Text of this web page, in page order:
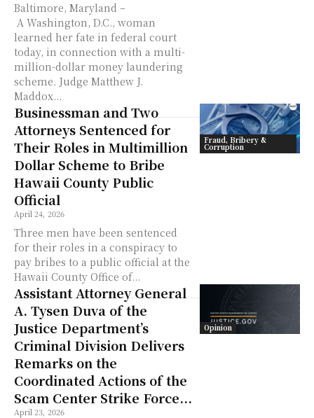
Baltimore, Maryland –
A Washington, D.C., woman
learned her fate in federal court
today, in connection with a multi-
million-dollar money laundering
scheme. Judge Matthew J.
Maddox...
Fraud, Bribery &
Corruption
Businessman and Two
Attorneys Sentenced for
Their Roles in Multimillion
Dollar Scheme to Bribe
Hawaii County Public
Official
April 24, 2026
Three men have been sentenced
for their roles in a conspiracy to
pay bribes to a public official at the
Hawaii County Office of...
Opinion
Assistant Attorney General
A. Tysen Duva of the
Justice Department’s
Criminal Division Delivers
Remarks on the
Coordinated Actions of the
Scam Center Strike Force...
April 23, 2026